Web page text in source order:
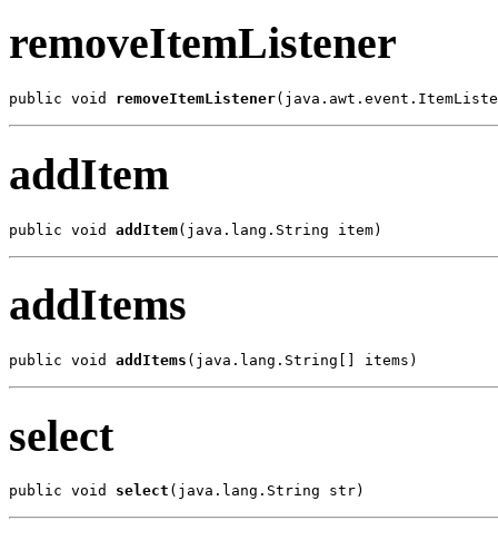
removeItemListener
public void removeItemListener
addItem
public void addItem(java.lang.String item)
addItems
public void addItems (java.lang.String[] items)
select
public void select (java.lang.String str)